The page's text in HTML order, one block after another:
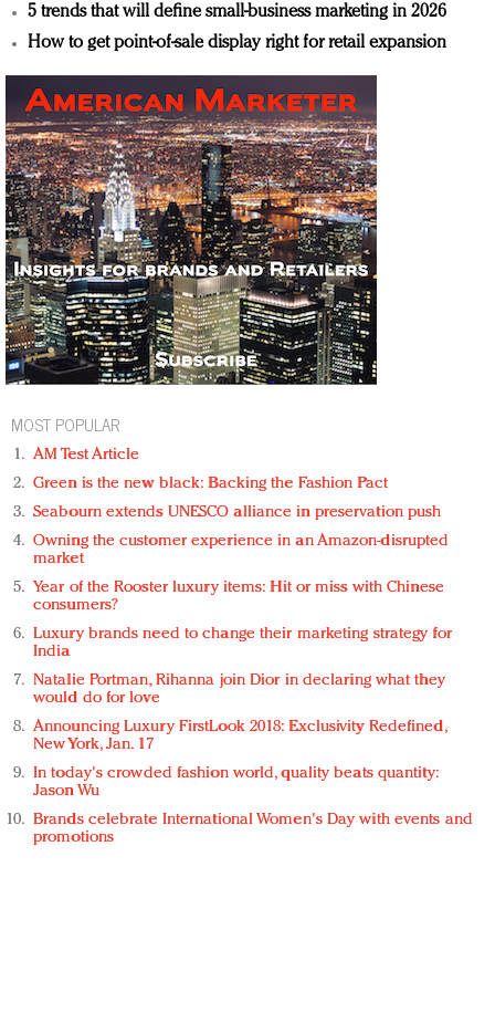
5 trends that will define small-business marketing in 2026
How to get point-of-sale display right for retail expansion
MOST POPULAR
AM Test Article
Green is the new black: Backing the Fashion Pact
Seabourn extends UNESCO alliance in preservation push
Owning the customer experience in an Amazon-disrupted
market
Year of the Rooster luxury items: Hit or miss with Chinese
consumers?
Luxury brands need to change their marketing strategy for
India
Natalie Portman, Rihanna join Dior in declaring what they
would do for love
Announcing Luxury FirstLook 2018: Exclusivity Redefined,
New York, Jan. 17
In today's crowded fashion world, quality beats quantity:
Jason Wu
Brands celebrate International Women's Day with events and
promotions